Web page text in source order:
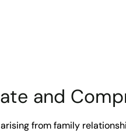
and
from family